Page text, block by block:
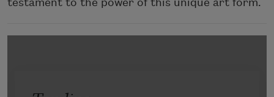
testament to the power of this unique art form.